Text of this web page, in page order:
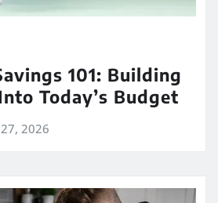
101: Building
Today’s Budget
27, 2026